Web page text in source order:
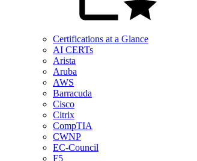
Certifications at a Glance
AI CERTs
Arista
Aruba
AWS
Barracuda
Cisco
Citrix
CompTIA
CWNP
EC-Council
F5